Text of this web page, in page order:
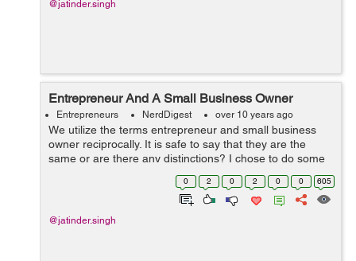
@jatinder.singh
Entrepreneur And A Small Business Owner
Entrepreneurs NerdDigest over 10 years ago
We utilize the terms entrepreneur and small business
owner reciprocally. It is safe to say that they are the
same or are there any distinctions? I chose to do some
examination to get answers to these questions. My
findings say a entrepreneur and ...
0 2 0 2 0 0 605
@jatinder.singh